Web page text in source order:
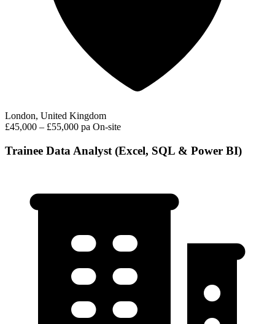
London, United Kingdom
£45,000 – £55,000 pa On-site
Trainee Data Analyst (Excel, SQL & Power BI)